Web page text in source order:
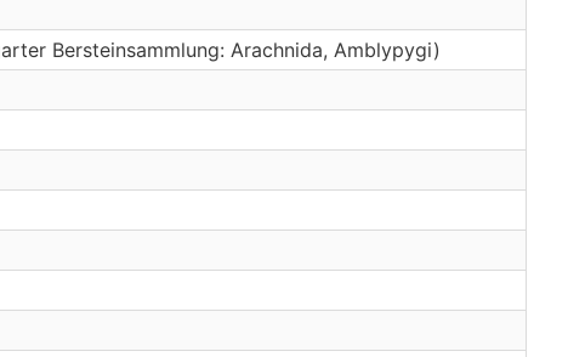
Bersteinsammlung: Arachnida, Amblypygi)